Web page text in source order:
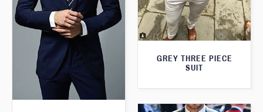
GREY THREE PIECE
SUIT